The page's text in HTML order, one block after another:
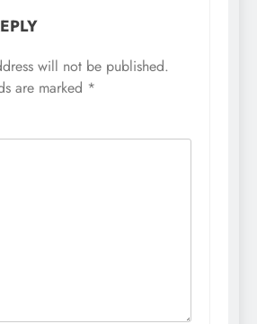
will not be published.
are marked *